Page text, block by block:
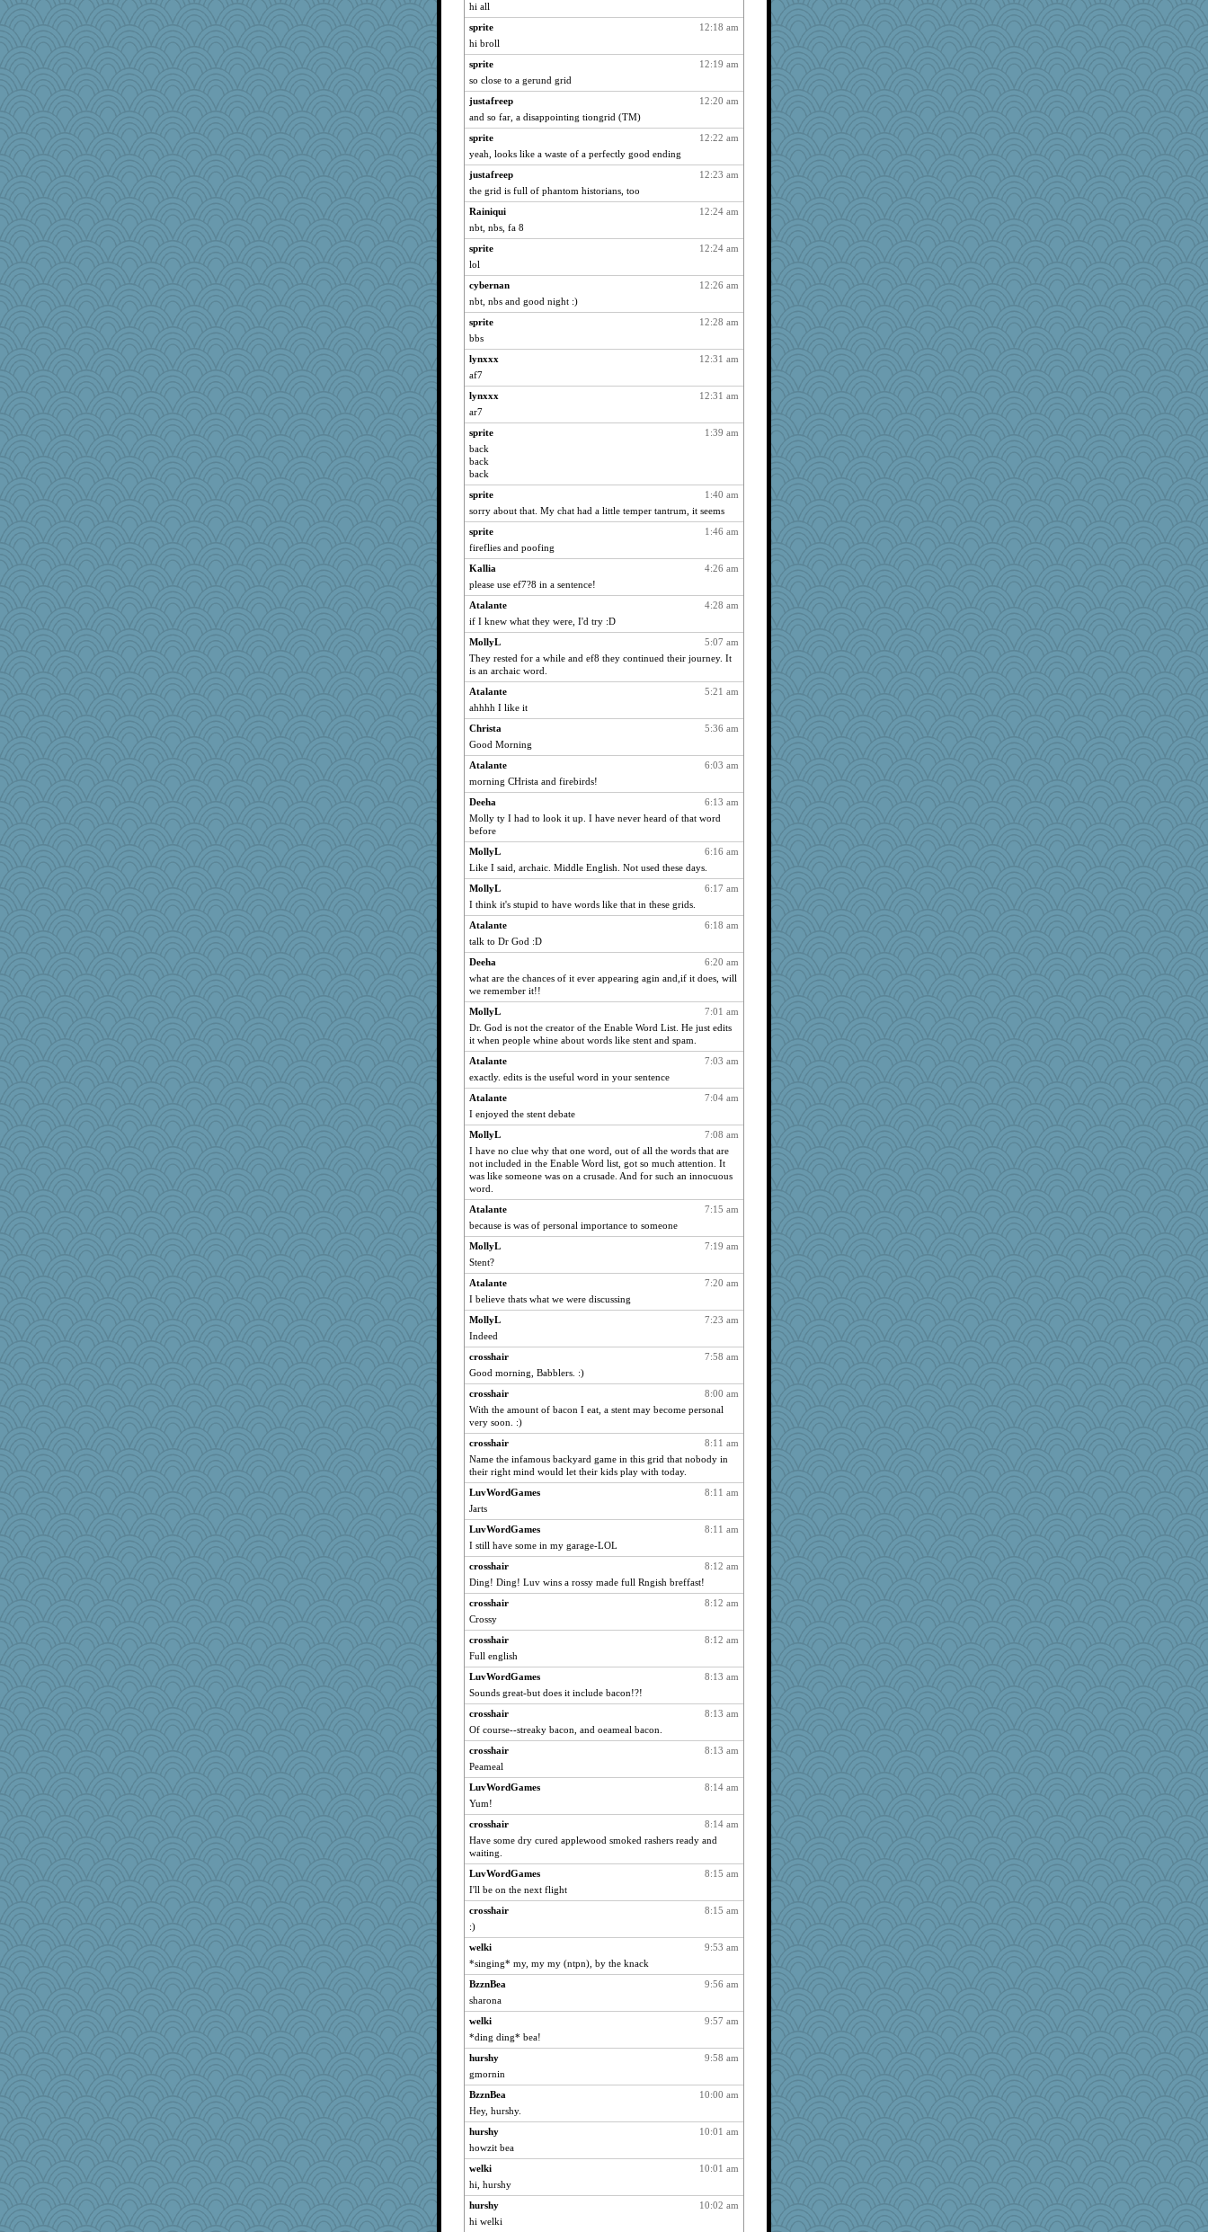
2131
poodletoes
2131
dan2bit
2131
lynxxx
Jayk
2131
kellyk
Vioxx
2131
ChampFit
Onpaki
2131
welki
pat56
2131
cybernan
ivesy3
2131
dizgrannie
2131
hurshy
wildcat17
2131
nrkii
galliwags
2131
cameron51us
nanrde
2131
Marian Todd
Michelle
Mary
2131
montreal13
2131
SuzeeQ24
2131
dromano66
anike
2131
stu mcc
dart001
2131
rururocks
reneeo
2131
NANCY
2131
Turt
2131
ursh
wvteach
2131
0471
Shellbell_o-well
2131
meeker
periwinkle
2131
grannyrose
2131
scribekd
2131
marigold
bpalosky
2131
Sandieangel
bookwomen
2131
sprite
Aloyisius
2131
Nina150368
2131
clg47
2131
Dippnall
2131
Atalante
Mercy
2131
JBV
parisla
2131
lbdawger
2131
Tabbycat2
2131
sandy211
2131
hokie carla
2131
mrloser
isles7
2131
Norma
SunnFlower
2131
phaeton
marksdolly
2017
Verve
anmw85
1904
ladycece920
Tawanda
1849
barbarella1981
1791
georgiaj
1789
davurs
scatterbrain
1753
Kallia
1709
wordly wise
1664
Lorrie_in_SA
rabbasar
1607
Gitel
bojazz
1519
jessmom
justafreep
1509
mkg
rastapopolous
1482
Sunrise
Sugrraleona
1473
dejavu
1465
DLH1955
1430
gemini_J13
Guernseygirl 2
1410
BarbaraA
Ind
1388
swmbo
Filomena
1379
Hillsnow
1375
nelleon
1364
Nedfrye
auntnope
1345
sajarn
Deedee50
1324
sprong
GMpnk
1319
sally
Soodle
1303
jeanne314
Sciencegirl
1289
gingentle
hi all
12:18 am
sprite
hi broll
12:19 am
sprite
so close to a gerund grid
12:20 am
justafreep
and so far, a disappointing tiongrid (TM)
12:22 am
sprite
yeah, looks like a waste of a perfectly good ending
12:23 am
justafreep
the grid is full of phantom historians, too
12:24 am
Rainiqui
nbt, nbs, fa 8
12:24 am
sprite
lol
12:26 am
cybernan
nbt, nbs and good night :)
12:28 am
sprite
bbs
12:31 am
lynxxx
af7
12:31 am
lynxxx
ar7
1:39 am
sprite
back
back
back
1:40 am
sprite
sorry about that. My chat had a little temper tantrum, it seems
1:46 am
sprite
fireflies and poofing
4:26 am
Kallia
please use ef7?8 in a sentence!
4:28 am
Atalante
if I knew what they were, I'd try :D
5:07 am
MollyL
They rested for a while and ef8 they continued their journey. It
is an archaic word.
5:21 am
Atalante
ahhhh I like it
5:36 am
Christa
Good Morning
6:03 am
Atalante
morning CHrista and firebirds!
6:13 am
Deeha
Molly ty I had to look it up. I have never heard of that word
before
6:16 am
MollyL
Like I said, archaic. Middle English. Not used these days.
6:17 am
MollyL
I think it's stupid to have words like that in these grids.
6:18 am
Atalante
talk to Dr God :D
6:20 am
Deeha
what are the chances of it ever appearing agin and,if it does, will
we remember it!!
7:01 am
MollyL
Dr. God is not the creator of the Enable Word List. He just edits
it when people whine about words like stent and spam.
7:03 am
Atalante
exactly. edits is the useful word in your sentence
7:04 am
Atalante
I enjoyed the stent debate
7:08 am
MollyL
I have no clue why that one word, out of all the words that are
not included in the Enable Word list, got so much attention. It
was like someone was on a crusade. And for such an innocuous
word.
7:15 am
Atalante
because is was of personal importance to someone
7:19 am
MollyL
Stent?
7:20 am
Atalante
I believe thats what we were discussing
7:23 am
MollyL
Indeed
7:58 am
crosshair
Good morning, Babblers. :)
8:00 am
crosshair
With the amount of bacon I eat, a stent may become personal
very soon. :)
8:11 am
crosshair
Name the infamous backyard game in this grid that nobody in
their right mind would let their kids play with today.
8:11 am
LuvWordGames
Jarts
8:11 am
LuvWordGames
I still have some in my garage-LOL
8:12 am
crosshair
Ding! Ding! Luv wins a rossy made full Rngish breffast!
8:12 am
crosshair
Crossy
8:12 am
crosshair
Full english
8:13 am
LuvWordGames
Sounds great-but does it include bacon!?!
8:13 am
crosshair
Of course--streaky bacon, and oeameal bacon.
8:13 am
crosshair
Peameal
8:14 am
LuvWordGames
Yum!
8:14 am
crosshair
Have some dry cured applewood smoked rashers ready and
waiting.
8:15 am
LuvWordGames
I'll be on the next flight
8:15 am
crosshair
:)
9:53 am
welki
*singing* my, my my (ntpn), by the knack
9:56 am
BzznBea
sharona
9:57 am
welki
*ding ding* bea!
9:58 am
hurshy
gmornin
10:00 am
BzznBea
Hey, hurshy.
10:01 am
hurshy
howzit bea
10:01 am
welki
hi, hurshy
10:02 am
hurshy
hi welki